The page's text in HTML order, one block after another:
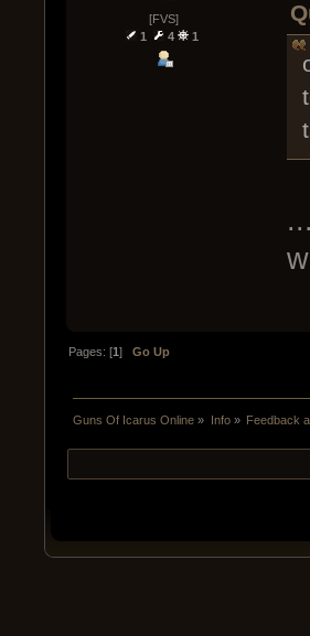
[FVS]
1
4 1
Pages: [1]Go Up
Guns Of Icarus Online » Info» Feedback